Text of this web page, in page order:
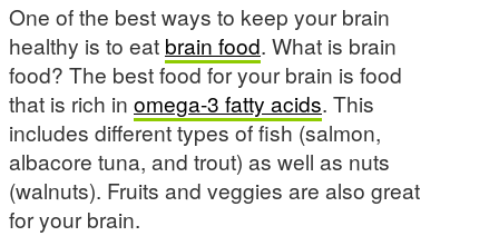
One of the best ways to keep your brain
healthy is to eat brain food. What is brain
food? The best food for your brain is food
that is rich in omega-3 fatty acids. This
includes different types of fish (salmon,
albacore tuna, and trout) as well as nuts
(walnuts). Fruits and veggies are also great
for your brain.